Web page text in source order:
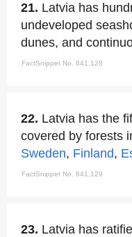
21. Latvia has
undeveloped
dunes, and
FactSnippet No. 641,128
22. Latvia has the
covered by forests
Sweden, Finland,
FactSnippet No. 641,129
23. Latvia has